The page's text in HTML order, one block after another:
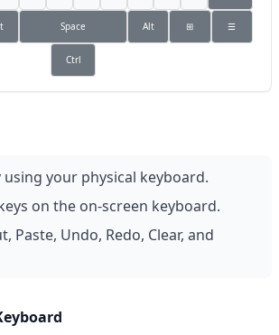
Space Alt ⊞ ☰
Ctrl
using your physical keyboard.
on the on-screen keyboard.
Paste, Undo, Redo, Clear, and